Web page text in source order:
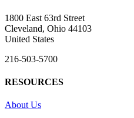
1800 East 63rd Street
Cleveland, Ohio 44103
United States
216-503-5700
RESOURCES
About Us